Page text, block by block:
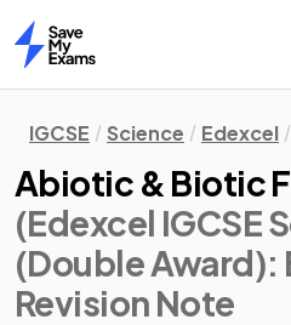
Home
IGCSE Science Edexcel
Abiotic & Biotic
(Edexcel IGCSE
(Double Award):
Revision Note